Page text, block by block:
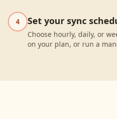
4 Set your sync
Choose hourly, daily, or
on your plan, or run a